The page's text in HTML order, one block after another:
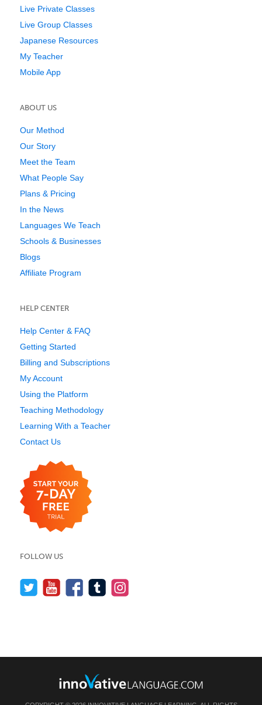
Live Private Classes
Live Group Classes
Japanese Resources
My Teacher
Mobile App
ABOUT US
Our Method
Our Story
Meet the Team
What People Say
Plans & Pricing
In the News
Languages We Teach
Schools & Businesses
Blogs
Affiliate Program
HELP CENTER
Help Center & FAQ
Getting Started
Billing and Subscriptions
My Account
Using the Platform
Teaching Methodology
Learning With a Teacher
Contact Us
FOLLOW US